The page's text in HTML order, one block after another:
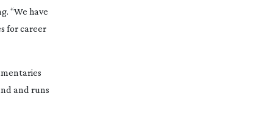
“We have
for career
and runs